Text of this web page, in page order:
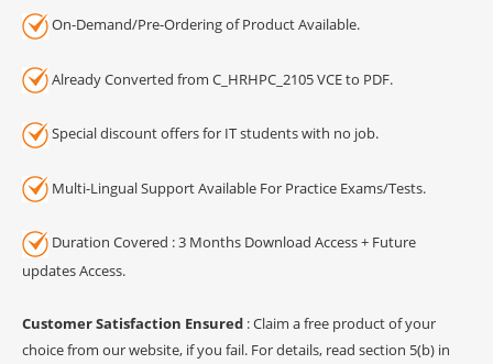
On-Demand/Pre-Ordering of Product Available.
Already Converted from C_HRHPC_2105 VCE to PDF.
Special discount offers for IT students with no job.
Multi-Lingual Support Available For Practice Exams/Tests.
Duration Covered : 3 Months Download Access + Future
updates Access.
Customer Satisfaction Ensured : Claim a free product of your
choice from our website, if you fail. For details, read section 5(b) in